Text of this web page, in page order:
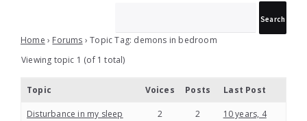
Home › Forums › Topic Tag: demons in bedroom
Viewing topic 1 (of 1 total)
Topic Voices Posts Last Post
Disturbance in my sleep 2 2
10 years, 4